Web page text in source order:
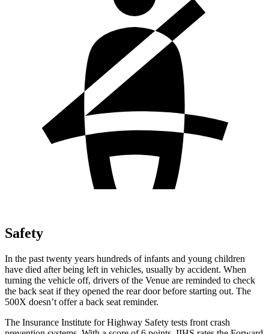
Safety
In the past twenty years hundreds of infants and young children
have died after being left in vehicles, usually by accident. When
turning the vehicle off, drivers of the Venue are reminded to check
the back seat if they opened the rear door before starting out. The
500X doesn’t offer a back seat reminder.
The Insurance Institute for Highway Safety tests front crash